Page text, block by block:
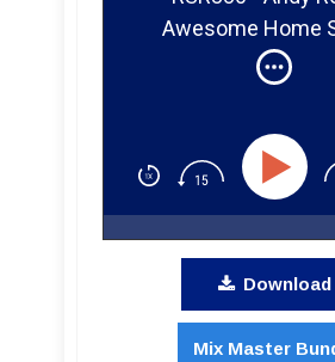
Awesome Home
Microphones, Pre
How To Release
Download
Mix Master